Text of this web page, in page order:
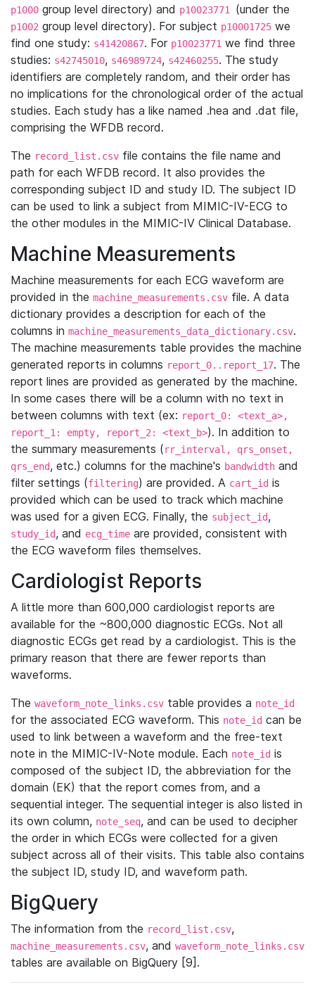
p1000 group level directory) and p10023771 (under the
p1002 group level directory). For subject p10001725 we
find one study: s41420867. For p10023771 we find three
studies: s42745010, s46989724, s42460255. The study
identifiers are completely random, and their order has
no implications for the chronological order of the actual
studies. Each study has a like named .hea and .dat file,
comprising the WFDB record.
The record_list.csv file contains the file name and
path for each WFDB record. It also provides the
corresponding subject ID and study ID. The subject ID
can be used to link a subject from MIMIC-IV-ECG to
the other modules in the MIMIC-IV Clinical Database.
Machine Measurements
Machine measurements for each ECG waveform are
provided in the machine_measurements.csv file. A data
dictionary provides a description for each of the
columns in machine_measurements_data_dictionary.csv.
The machine measurements table provides the machine
generated reports in columns report_0..report_17. The
report lines are provided as generated by the machine.
In some cases there will be a column with no text in
between columns with text (ex: report_0: <text_a>,
report_1: empty, report_2: <text_b>). In addition to
the summary measurements (rr_interval, qrs_onset,
qrs_end, etc.) columns for the machine's bandwidth and
filter settings (filtering) are provided. A cart_id is
provided which can be used to track which machine
was used for a given ECG. Finally, the subject_id,
study_id, and ecg_time are provided, consistent with
the ECG waveform files themselves.
Cardiologist Reports
A little more than 600,000 cardiologist reports are
available for the ~800,000 diagnostic ECGs. Not all
diagnostic ECGs get read by a cardiologist. This is the
primary reason that there are fewer reports than
waveforms.
The waveform_note_links.csv table provides a note_id
for the associated ECG waveform. This note_id can be
used to link between a waveform and the free-text
note in the MIMIC-IV-Note module. Each note_id is
composed of the subject ID, the abbreviation for the
domain (EK) that the report comes from, and a
sequential integer. The sequential integer is also listed in
its own column, note_seq, and can be used to decipher
the order in which ECGs were collected for a given
subject across all of their visits. This table also contains
the subject ID, study ID, and waveform path.
BigQuery
The information from the record_list.csv,
machine_measurements.csv, and waveform_note_links.csv
tables are available on BigQuery [9].